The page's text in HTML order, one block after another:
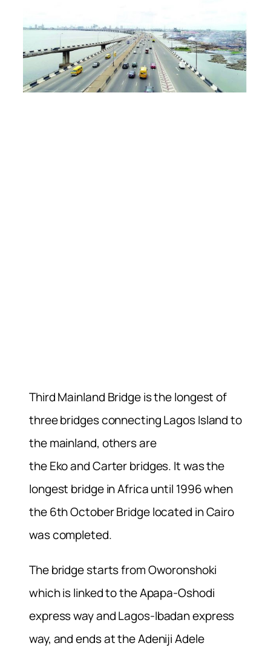
Third Mainland Bridge is the longest of
three bridges connecting Lagos Island to
the mainland, others are
the Eko and Carter bridges. It was the
longest bridge in Africa until 1996 when
the 6th October Bridge located in Cairo
was completed.
The bridge starts from Oworonshoki
which is linked to the Apapa-Oshodi
express way and Lagos-Ibadan express
way, and ends at the Adeniji Adele